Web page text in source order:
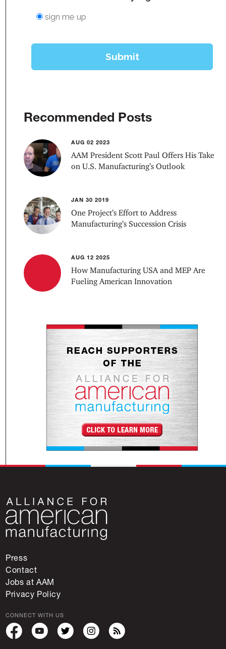
Recommended Posts
AUG 02 2023
AAM President Scott Paul Offers His Take
on U.S. Manufacturing’s Outlook
JAN 30 2019
One Project’s Effort to Address
Manufacturing’s Succession Crisis
AUG 12 2025
How Manufacturing USA and MEP Are
Fueling American Innovation
Press
Contact
Jobs at AAM
Privacy Policy
CONNECT WITH US